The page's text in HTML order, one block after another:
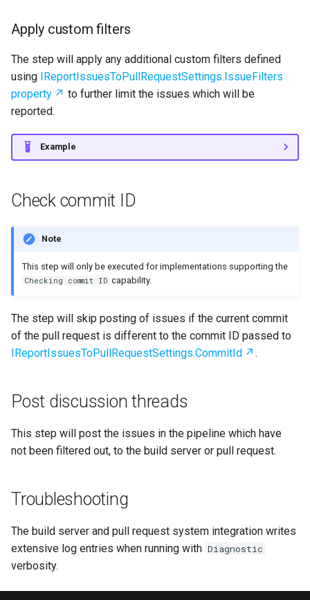
Apply custom filters
The step will apply any additional custom filters defined
using IReportIssuesToPullRequestSettings.IssueFilters
property
to further limit the issues which will be
reported.
Example
Check commit ID
Note
This step will only be executed for implementations supporting the
Checking commit ID capability.
The step will skip posting of issues if the current commit
of the pull request is different to the commit ID passed to
IReportIssuesToPullRequestSettings.CommitId
.
Post discussion threads
This step will post the issues in the pipeline which have
not been filtered out, to the build server or pull request.
Troubleshooting
The build server and pull request system integration writes
extensive log entries when running with Diagnostic
verbosity.